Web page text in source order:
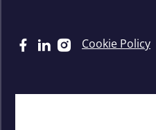
Cookie Policy